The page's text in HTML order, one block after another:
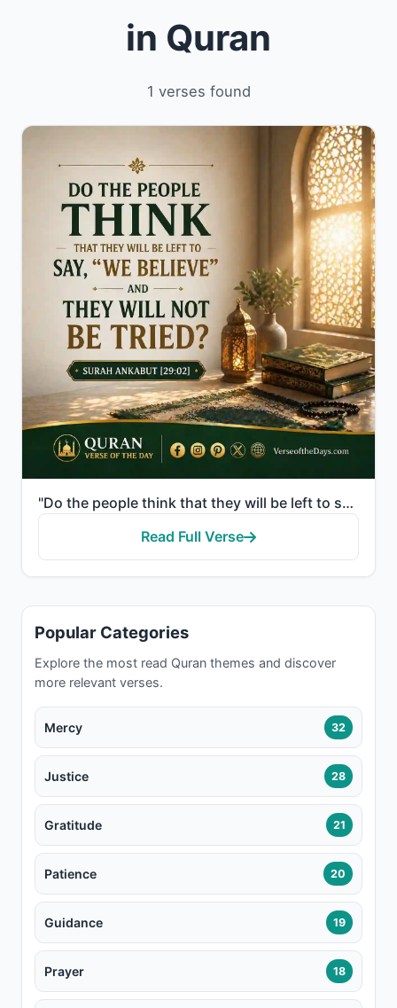
in Quran
1 verses found
"Do the people think that they will be left to say, "We believe" and they will not be tried?"
Read Full Verse
Popular Categories
Explore the most read Quran themes and discover
more relevant verses.
Mercy 32
Justice 28
Gratitude 21
Patience 20
Guidance 19
Prayer 18